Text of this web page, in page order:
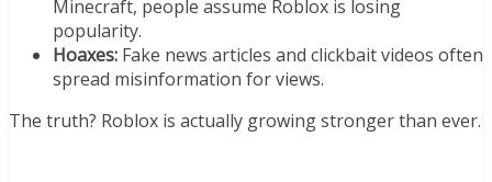
Minecraft, people assume Roblox is losing
popularity.
Hoaxes: Fake news articles and clickbait videos often
spread misinformation for views.
The truth? Roblox is actually growing stronger than ever.